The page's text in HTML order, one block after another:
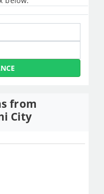
from
City